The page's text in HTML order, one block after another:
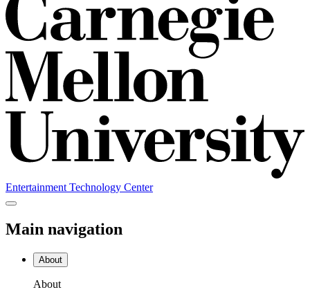
Entertainment Technology Center
Main navigation
About
About